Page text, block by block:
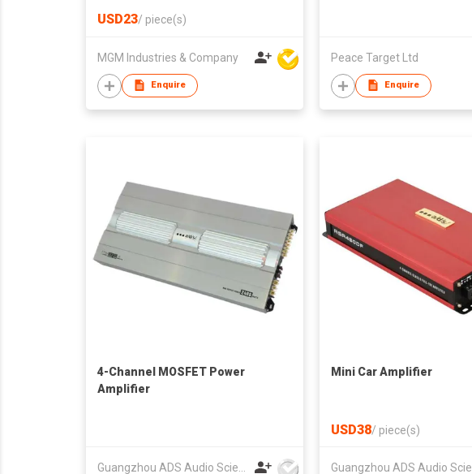
USD23/ piece(s)
MGM Industries & Company
Enquire
Peace Target Ltd
Enquire
4-Channel MOSFET Power
Amplifier
Guangzhou ADS Audio Science & Technology Co Ltd
Mini Car Amplifier
USD38/ piece(s)